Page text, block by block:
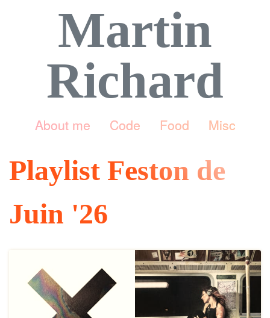
Martin
Richard
About me Code Food Misc
Playlist Feston de
Juin '26